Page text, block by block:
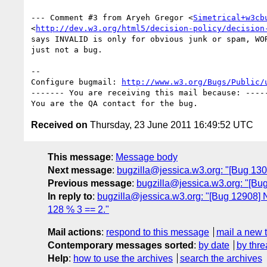
--- Comment #3 from Aryeh Gregor <
<http://dev.w3.org/html5/decision-policy/
says INVALID is only for obvious junk or spam,
just not a bug.
--
Configure bugmail:
http://www.w3.org/Bugs/
------- You are receiving this mail because:
Received on Thursday, 23 June 2011 16:49:52 UTC
This message: Message body
Next message: bugzilla@jessica.w3.org: "[Bug
Previous message: bugzilla@jessica.w3.org:
In reply to: bugzilla@jessica.w3.org: "[Bug 12908]
128 % 3 == 2."
Mail actions: respond to this message
mail a new
Contemporary messages sorted : by date
by
Help: how to use the archives search the archives